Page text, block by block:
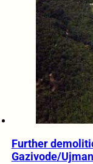
Further
Gazivode/